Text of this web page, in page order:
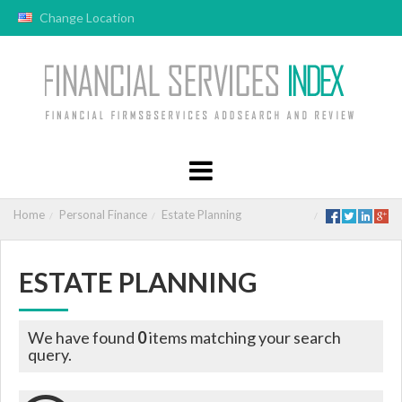
Change Location
Home Personal Finance Estate Planning
ESTATE PLANNING
We have found 0items matching your search
query.